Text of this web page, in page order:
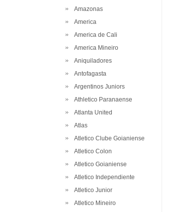
Amazonas
America
America de Cali
America Mineiro
Aniquiladores
Antofagasta
Argentinos Juniors
Athletico Paranaense
Atlanta United
Atlas
Atletico Clube Goianiense
Atletico Colon
Atletico Goianiense
Atletico Independiente
Atletico Junior
Atletico Mineiro